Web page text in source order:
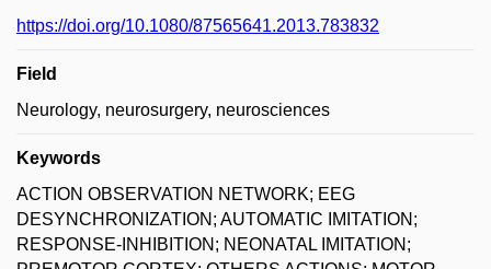
https://doi.org/10.1080/87565641.2013.783832
Field
Neurology, neurosurgery, neurosciences
Keywords
ACTION OBSERVATION NETWORK; EEG
DESYNCHRONIZATION; AUTOMATIC IMITATION;
RESPONSE-INHIBITION; NEONATAL IMITATION;